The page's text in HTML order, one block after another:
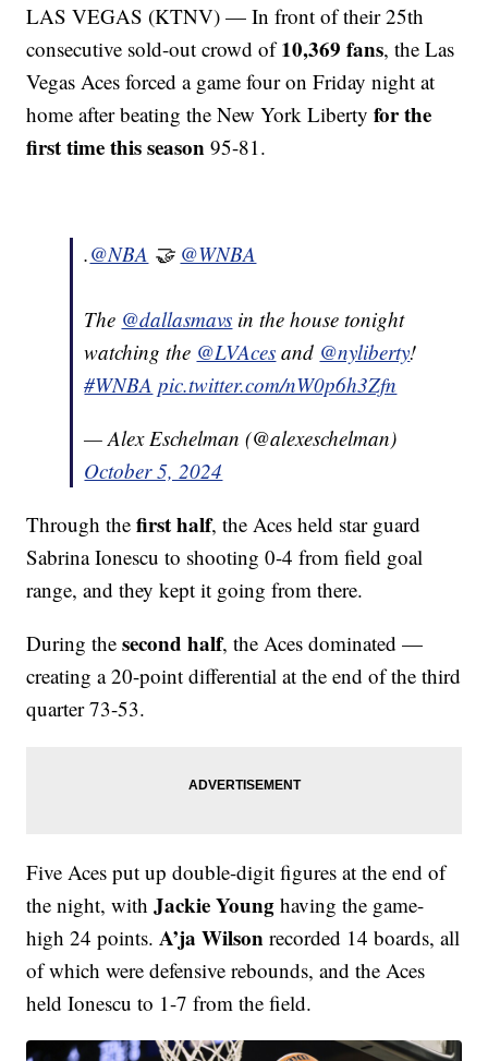
LAS VEGAS (KTNV) — In front of their 25th
consecutive sold-out crowd of10,369 fans, the Las
Vegas Aces forced a game four on Friday night at
home after beating the New York Libertyfor the
first time this season 95-81.
.@NBA 🤝 @WNBA
The @dallasmavs in the house tonight
watching the @LVAces and @nyliberty!
#WNBA pic.twitter.com/nW0p6h3Zfn
— Alex Eschelman (@alexeschelman)
October 5, 2024
Through thefirst half, the Aces held star guard
Sabrina Ionescu to shooting 0-4 from field goal
range, and they kept it going from there.
During thesecond half, the Aces dominated —
creating a 20-point differential at the end of the third
quarter 73-53.
Five Aces put up double-digit figures at the end of
the night, withJackie Young having the game-
high 24 points. A’ja Wilson recorded 14 boards, all
of which were defensive rebounds, and the Aces
held Ionescu to 1-7 from the field.